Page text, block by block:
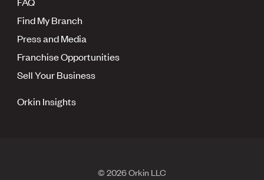
Find My Branch
Press and Media
Franchise Opportunities
Sell Your Business
Orkin Insights
© 2026 Orkin LLC